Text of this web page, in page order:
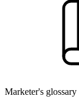
Marketer's glossary